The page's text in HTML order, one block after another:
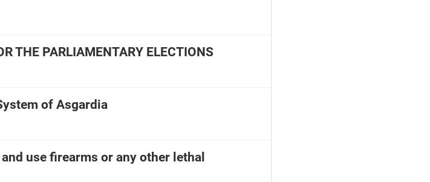
THE PARLIAMENTARY ELECTIONS
of Asgardia
use firearms or any other lethal